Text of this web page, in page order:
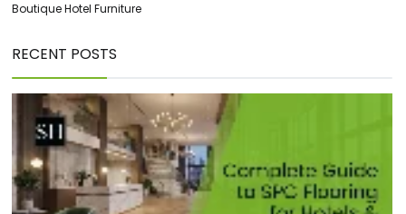
Boutique Hotel Furniture
RECENT POSTS